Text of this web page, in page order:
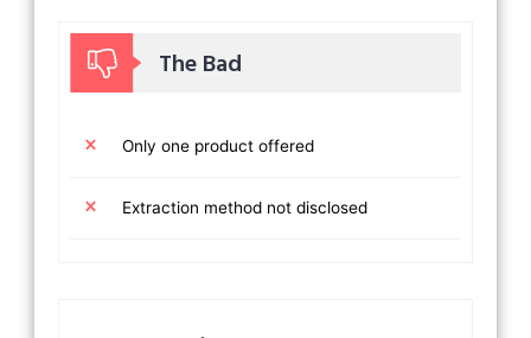
The Bad
Only one product offered
Extraction method not disclosed